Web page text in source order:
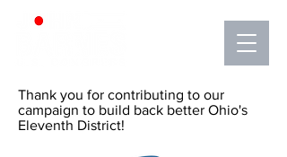
Thank you for contributing to our
campaign to build back better Ohio's
Eleventh District!